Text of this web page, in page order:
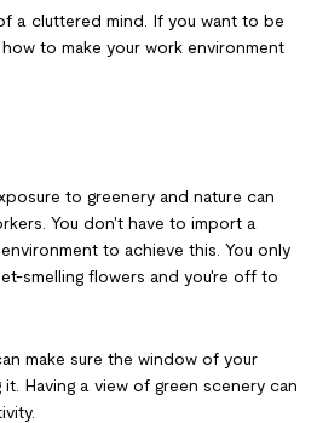
a cluttered mind. If you want to be
to make your work environment
to greenery and nature can
You don't have to import a
to achieve this. You only
smelling flowers and you're off to
make sure the window of your
Having a view of green scenery can